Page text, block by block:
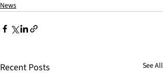
News
Recent Posts See All